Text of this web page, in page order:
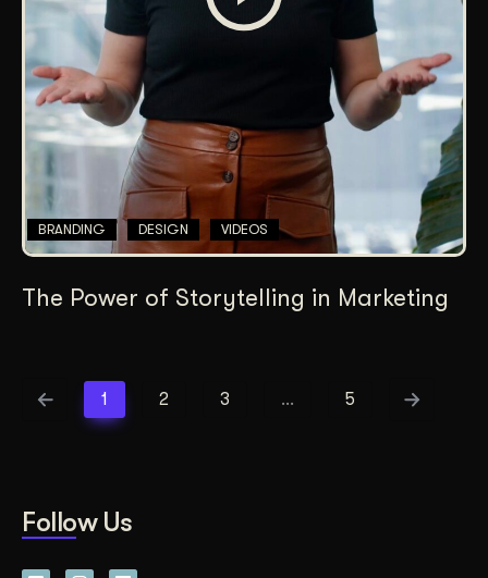
BRANDING DESIGN VIDEOS
The Power of Storytelling in Marketing
1 2 3 … 5
Follow Us